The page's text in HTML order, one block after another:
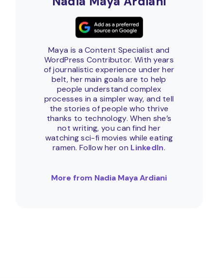
Maya is a Content Specialist and
WordPress Contributor. With years
of journalistic experience under her
belt, her main goals are to help
people understand complex
processes in a simpler way, and tell
the stories of people who thrive
thanks to technology. When she’s
not writing, you can find her
watching sci-fi movies while eating
ramen. Follow her on LinkedIn.
More from Nadia Maya Ardiani